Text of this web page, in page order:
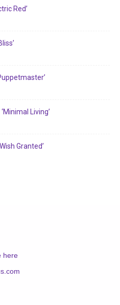
Red’
Living’
Granted’
here